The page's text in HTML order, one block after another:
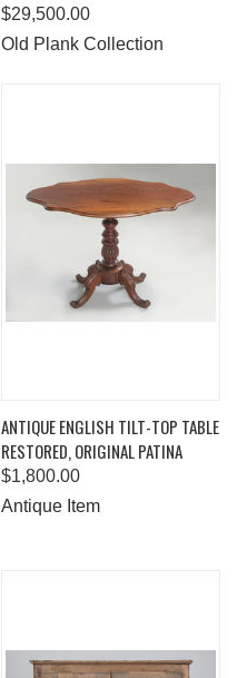
$29,500.00
Old Plank Collection
ANTIQUE ENGLISH TILT-TOP TABLE
RESTORED, ORIGINAL PATINA
$1,800.00
Antique Item